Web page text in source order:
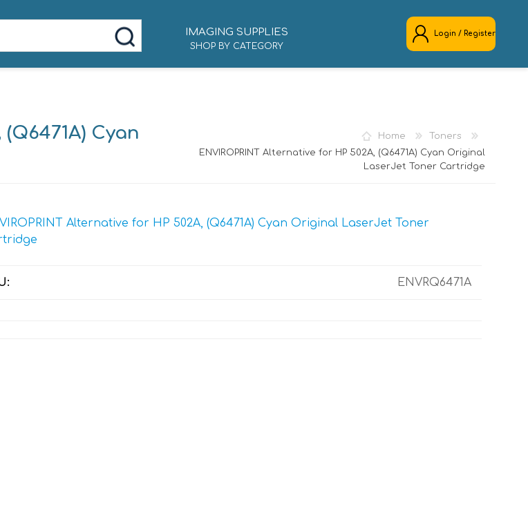
IMAGING SUPPLIES
SHOP BY CATEGORY
Login / Register
Home
Toners
ENVIROPRINT Alternative for HP 502A, (Q6471A) Cyan Original
LaserJet Toner Cartridge
Cyan
Alternative for HP 502A, (Q6471A) Cyan Original LaserJet Toner
ENVRQ6471A